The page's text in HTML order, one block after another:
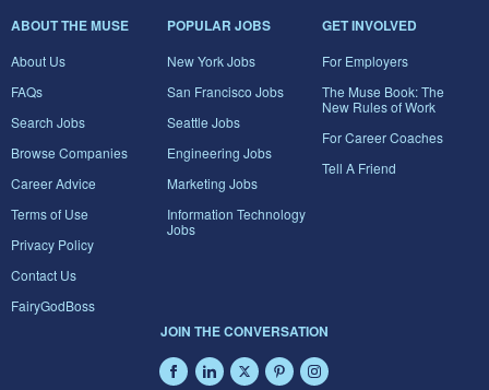
ABOUT THE MUSE
About Us
FAQs
Search Jobs
Browse Companies
Career Advice
Terms of Use
Privacy Policy
Contact Us
FairyGodBoss
POPULAR JOBS
New York Jobs
San Francisco Jobs
Seattle Jobs
Engineering Jobs
Marketing Jobs
Information Technology
Jobs
GET INVOLVED
For Employers
The Muse Book: The
New Rules of Work
For Career Coaches
Tell A Friend
JOIN THE CONVERSATION